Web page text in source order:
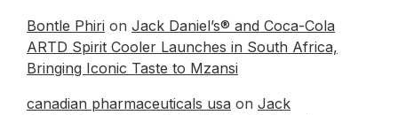
Bontle Phiri on Jack Daniel’s® and Coca-Cola
ARTD Spirit Cooler Launches in South Africa,
Bringing Iconic Taste to Mzansi
canadian pharmaceuticals usa on Jack